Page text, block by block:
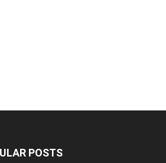
POSTS